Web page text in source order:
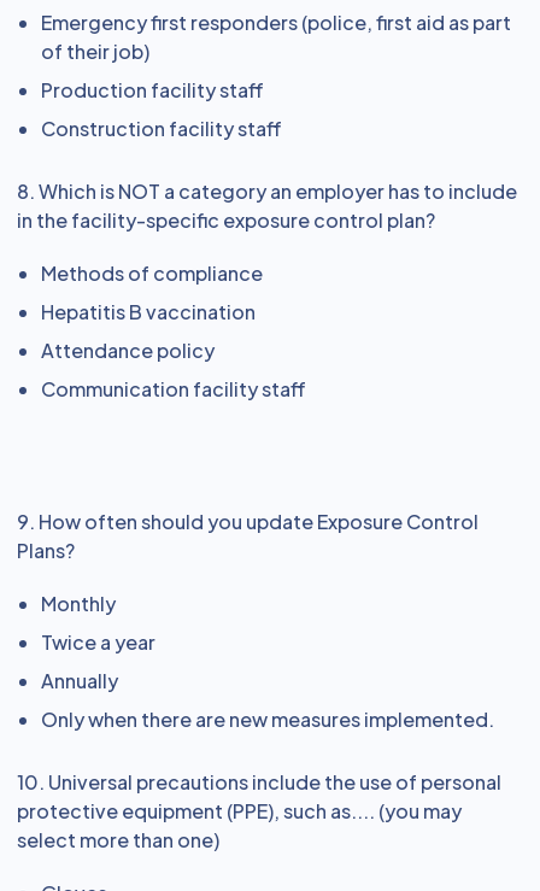
Emergency first responders (police, first aid as part
of their job)
Production facility staff
Construction facility staff
8. Which is NOT a category an employer has to include
in the facility-specific exposure control plan?
Methods of compliance
Hepatitis B vaccination
Attendance policy
Communication facility staff
9. How often should you update Exposure Control
Plans?
Monthly
Twice a year
Annually
Only when there are new measures implemented.
10. Universal precautions include the use of personal
protective equipment (PPE), such as.... (you may
select more than one)